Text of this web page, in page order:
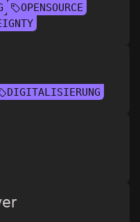
OPENSOURCE
DIGITALISIERUNG